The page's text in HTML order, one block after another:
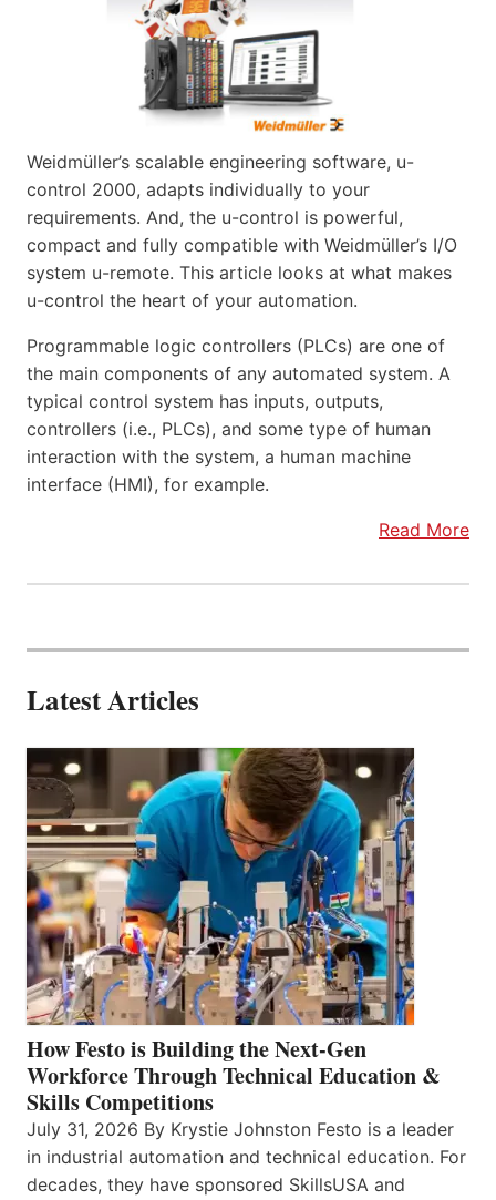
Weidmüller’s scalable engineering software, u-
control 2000, adapts individually to your
requirements. And, the u-control is powerful,
compact and fully compatible with Weidmüller’s I/O
system u-remote. This article looks at what makes
u-control the heart of your automation.
Programmable logic controllers (PLCs) are one of
the main components of any automated system. A
typical control system has inputs, outputs,
controllers (i.e., PLCs), and some type of human
interaction with the system, a human machine
interface (HMI), for example.
Read More
Latest Articles
How Festo is Building the Next-Gen
Workforce Through Technical Education &
Skills Competitions
July 31, 2026 By Krystie Johnston Festo is a leader
in industrial automation and technical education. For
decades, they have sponsored SkillsUSA and